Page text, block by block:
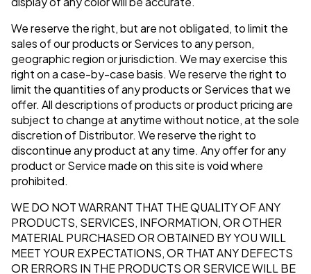
We reserve the right, but are not obligated, to limit the
sales of our products or Services to any person,
geographic region or jurisdiction. We may exercise this
right on a case-by-case basis. We reserve the right to
limit the quantities of any products or Services that we
offer. All descriptions of products or product pricing are
subject to change at anytime without notice, at the sole
discretion of Distributor. We reserve the right to
discontinue any product at any time. Any offer for any
product or Service made on this site is void where
prohibited.
WE DO NOT WARRANT THAT THE QUALITY OF ANY
PRODUCTS, SERVICES, INFORMATION, OR OTHER
MATERIAL PURCHASED OR OBTAINED BY YOU WILL
MEET YOUR EXPECTATIONS, OR THAT ANY DEFECTS
OR ERRORS IN THE PRODUCTS OR SERVICE WILL BE